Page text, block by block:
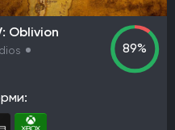
Симулятор виживання
Indie
Oblivion
89%